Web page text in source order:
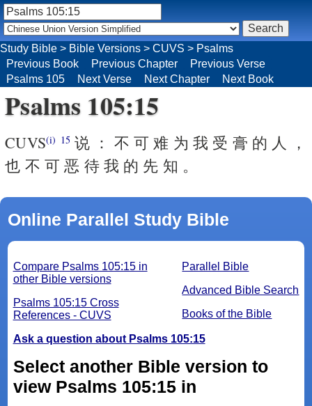
Psalms 105:15
CUVS(i) 15 说 ： 不 可 难 为 我 受 膏 的 人 ，
也 不 可 恶 待 我 的 先 知 。
Online Parallel Study Bible
Parallel Bible
Advanced Bible Search
Books of the Bible
Compare Psalms 105:15 in
other Bible versions
Psalms 105:15 Cross
References - CUVS
Ask a question about Psalms 105:15
Select another Bible version to
view Psalms 105:15 in
Study Bible > Bible Versions > CUVS > Psalms
Previous Book
Previous Chapter
Previous Verse
Psalms 105
Next Verse Next Chapter Next Book